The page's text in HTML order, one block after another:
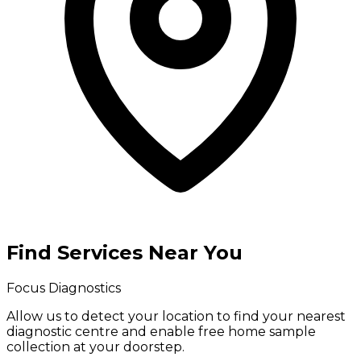
Find Services Near You
Focus Diagnostics
Allow us to detect your location to find your nearest
diagnostic centre and enable free home sample
collection at your doorstep.